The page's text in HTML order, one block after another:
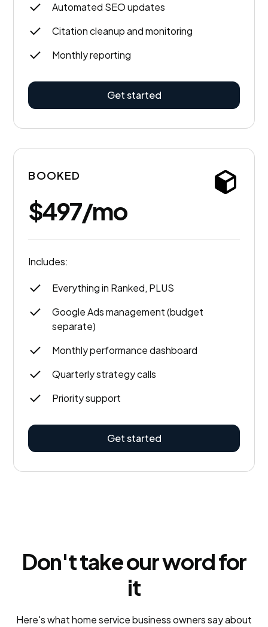
Automated SEO updates
Citation cleanup and monitoring
Monthly reporting
Get started
BOOKED
$497/mo
Includes:
Everything in Ranked, PLUS
Google Ads management (budget
separate)
Monthly performance dashboard
Quarterly strategy calls
Priority support
Get started
Don't take our word for
it
Here's what home service business owners say about